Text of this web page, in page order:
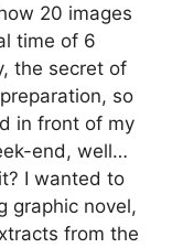
20 images
time of 6
the secret of
so
in front of my
end, well…
I wanted to
graphic novel,
from the